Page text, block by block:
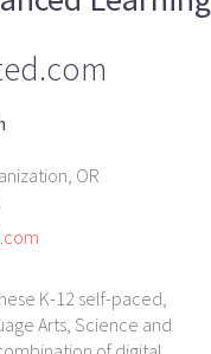
OR
K-12 self-paced,
Arts, Science and